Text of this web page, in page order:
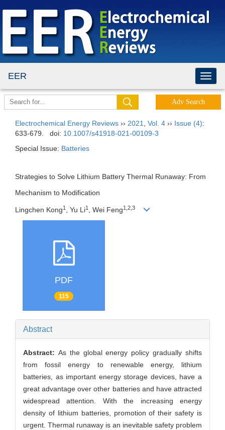
EER
Electrochemical Energy Reviews ›› 2021 Vol. 4 ›› Issue (4):
633-679.
doi: 10.1007/s41918-021-00109-3
Special Issue: Batteries
Strategies to Solve Lithium Battery Thermal Runaway: From
Mechanism to Modification
Lingchen Kong1 , Yu Li1 , Wei Feng1,2,3
PDF
115
Abstract
Abstract: As the global energy policy gradually shifts
from fossil energy to renewable energy, lithium
batteries, as important energy storage devices, have a
great advantage over other batteries and have attracted
widespread attention. With the increasing energy
density of lithium batteries, promotion of their safety is
urgent. Thermal runaway is an inevitable safety problem